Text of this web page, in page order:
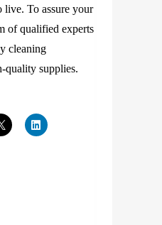
live. To assure your
of qualified experts
cleaning
quality supplies.